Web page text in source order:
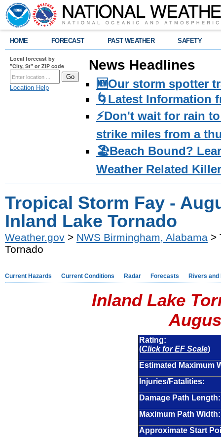
HOME FORECAST PAST WEATHER SAFETY
Local forecast by
"City, St" or ZIP code
Location Help
News Headlines
🆕Our storm spotter
🌀Latest Information
⚡️Don't wait for rain
strike miles from a
🏖️Beach Bound?
Weather Related
Tropical Storm Fay -
Inland Lake Tornado
Weather.gov > NWS Birmingham, Alabama >
Tornado
Current Hazards Current Conditions Radar Forecasts Rivers and
Inland Lake
Rating:
(Click for EF Scale)
Estimated Maximum
Injuries/Fatalities:
Damage Path Length:
Maximum Path Width:
Approximate Start